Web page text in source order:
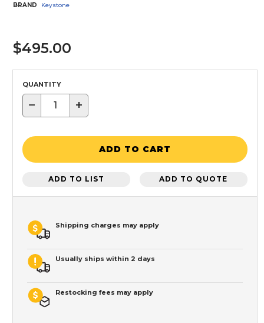
BRAND
Keystone
$495.00
QUANTITY
− +
ADD TO CART
ADD TO LIST ADD TO QUOTE
Shipping charges may apply
Usually ships within 2 days
Restocking fees may apply